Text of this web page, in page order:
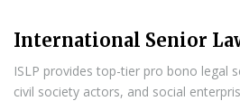
International Senior
ISLP provides top-tier pro bono legal
civil society actors, and social